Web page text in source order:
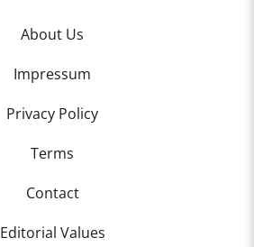
About Us
Impressum
Privacy Policy
Terms
Contact
Editorial Values